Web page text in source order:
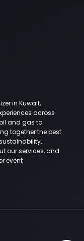
in Kuwait,
across
and gas to
together the best
our services, and
event